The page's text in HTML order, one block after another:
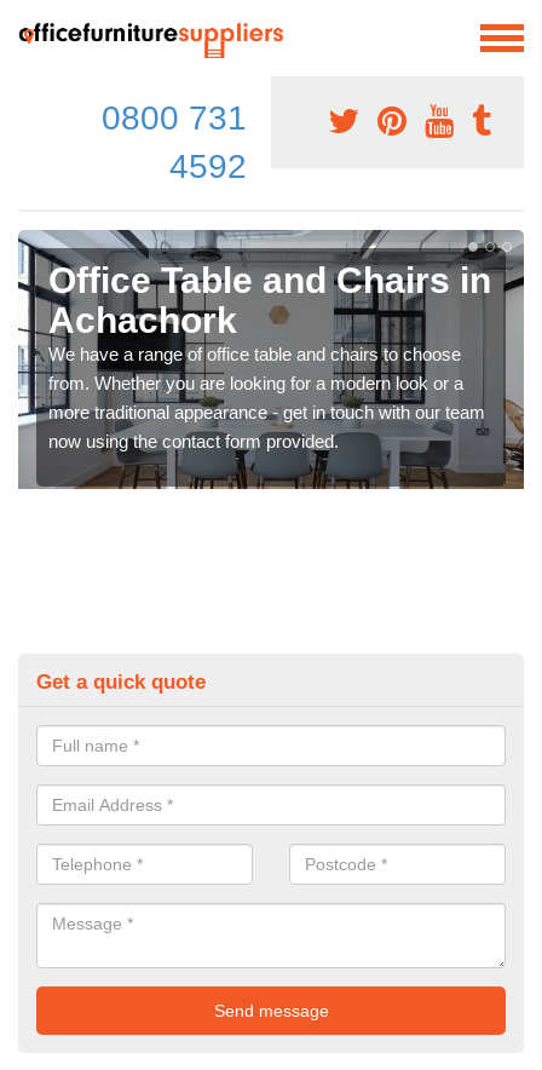
0800 731
4592
Office Table and Chairs in
Achachork
We have a range of office table and chairs to choose
from. Whether you are looking for a modern look or a
more traditional appearance - get in touch with our team
now using the contact form provided.
Get a quick quote